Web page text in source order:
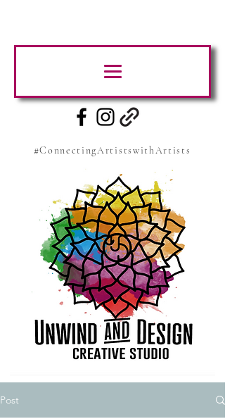
#ConnectingArtistswithArtists
Post